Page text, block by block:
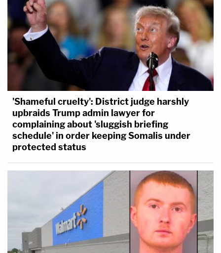
'Shameful cruelty': District judge harshly
upbraids Trump admin lawyer for
complaining about 'sluggish briefing
schedule' in order keeping Somalis under
protected status